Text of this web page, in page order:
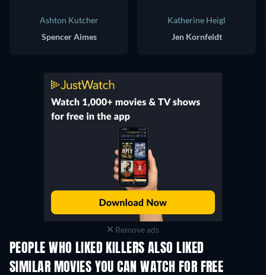
Ashton Kutcher
Spencer Aimes
Katherine Heigl
Jen Kornfeldt
Remove ads
PEOPLE WHO LIKED KILLERS ALSO LIKED
SIMILAR MOVIES YOU CAN WATCH FOR FREE